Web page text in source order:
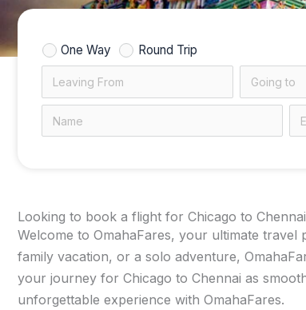
One Way Round Trip
Looking to book a flight for Chicago to
Welcome to OmahaFares, your ultimate
family vacation, or a solo adventure,
your journey for Chicago to Chennai as
unforgettable experience with OmahaFares.